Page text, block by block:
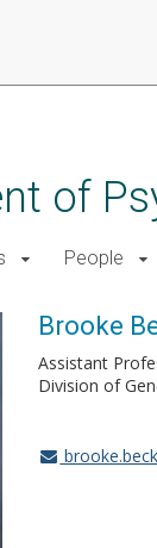
of
People
Brooke
Assistant
Division of